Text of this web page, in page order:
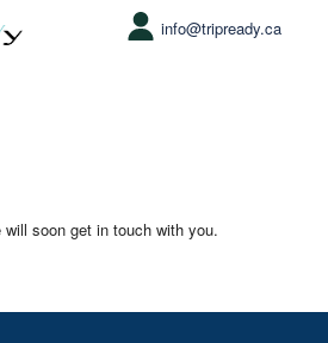
info@tripready.ca
soon get in touch with you.